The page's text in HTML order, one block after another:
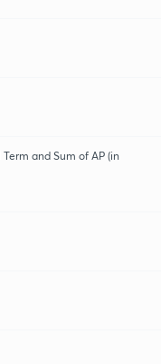
and Sum of AP (in